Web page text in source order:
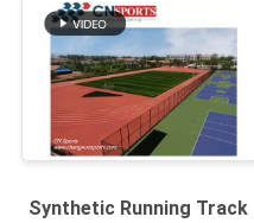
Synthetic Running Track